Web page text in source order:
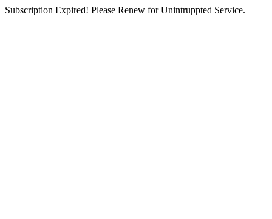
Subscription Expired! Please Renew for Unintruppted Service.